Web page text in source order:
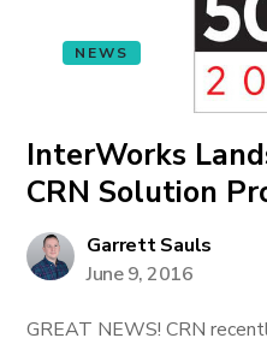
NEWS
InterWorks
CRN Solution
Garrett Sauls
June 9, 2016
GREAT NEWS! CRN